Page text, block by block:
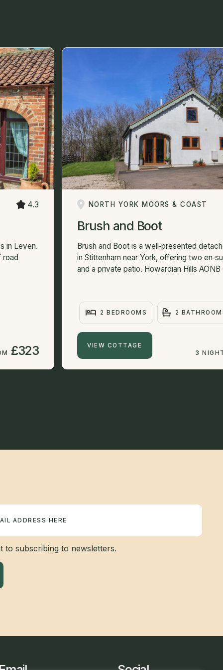
4.3
in Leven.
road
£323
NORTH YORK MOORS & COAST
Brush and Boot
Brush and Boot is a well‑presented
in Stittenham near York, offering two
and a private patio. Howardian Hills AONB
2 BEDROOMS 2
VIEW COTTAGE
3
to subscribing to newsletters.